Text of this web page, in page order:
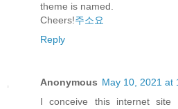
theme is named.
Cheers!주소요
Reply
Anonymous May 10, 2021 at
I conceive this internet